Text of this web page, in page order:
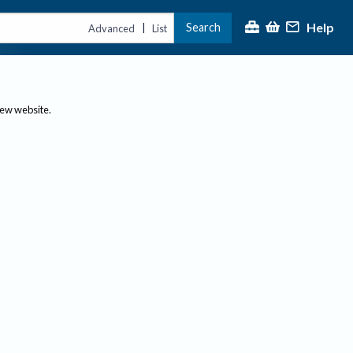
Advanced | List Search Help
website.